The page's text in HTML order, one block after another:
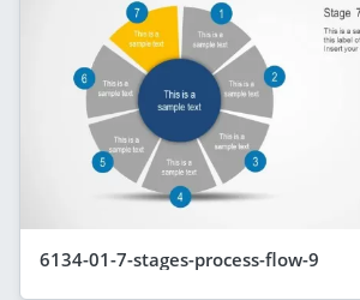
6134-01-7-stages-process-flow-9